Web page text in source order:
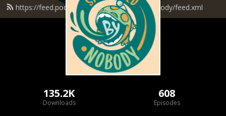
https://feed.podbean.com/SponsoredByNobody/feed.xml
135.2K
Downloads
608
Episodes